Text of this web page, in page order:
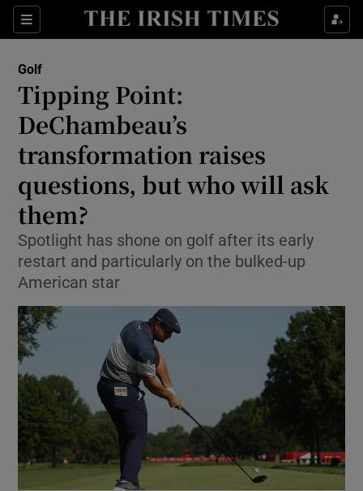
Sections
Show Property sub sections
Show Health sub sections
Show Life & Style sub sections
Show Culture sub sections
Show Technology sub sections
Show Motors sub sections
Golf
Tipping Point:
DeChambeau’s
transformation raises
questions, but who will ask
them?
Spotlight has shone on golf after its early
restart and particularly on the bulked-up
American star